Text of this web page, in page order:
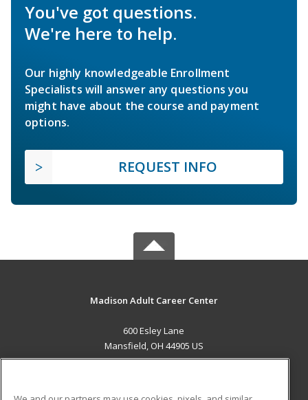
You've got questions.
We're here to help.
Our highly knowledgeable Enrollment
Specialists will answer any questions you
might have about the course and payment
options.
REQUEST INFO
Madison Adult Career Center
600 Esley Lane
Mansfield, OH 44905 US